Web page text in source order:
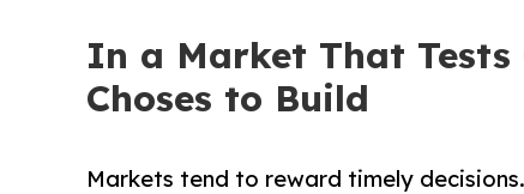
In a Market That
Choses to Build
Markets tend to reward timely